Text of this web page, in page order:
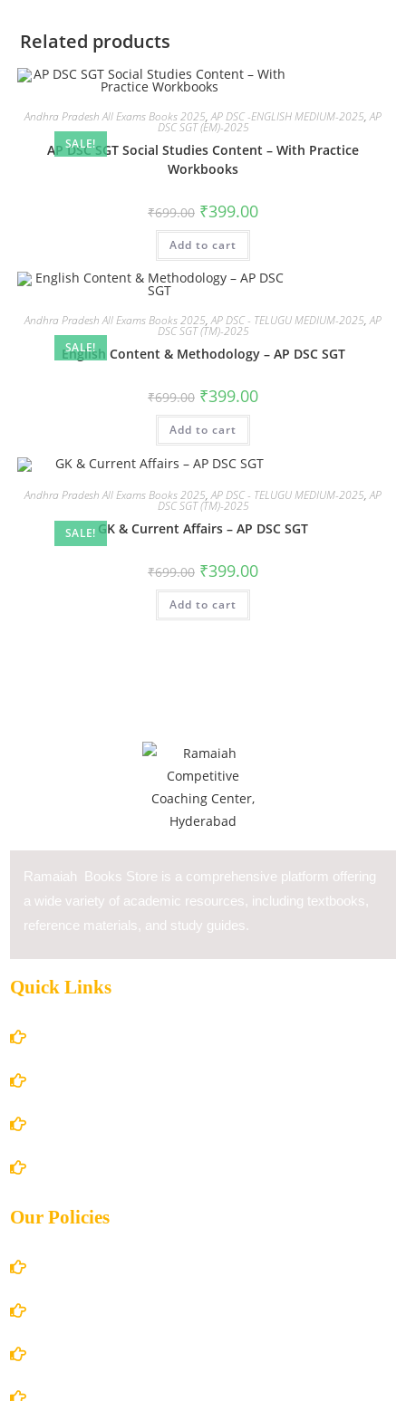
Related products
SALE!
Andhra Pradesh All Exams Books 2025,AP DSC -ENGLISH MEDIUM-2025,AP
DSC SGT (EM)-2025
AP DSC SGT Social Studies Content – With Practice
Workbooks
₹699.00 ₹399.00
Add to cart
SALE!
Andhra Pradesh All Exams Books 2025,AP DSC - TELUGU MEDIUM-2025,AP
DSC SGT (TM)-2025
English Content & Methodology – AP DSC SGT
₹699.00 ₹399.00
Add to cart
SALE!
Andhra Pradesh All Exams Books 2025,AP DSC - TELUGU MEDIUM-2025,AP
DSC SGT (TM)-2025
GK & Current Affairs – AP DSC SGT
₹699.00 ₹399.00
Add to cart
Ramaiah Books Store is a comprehensive platform offering
a wide variety of academic resources, including textbooks,
reference materials, and study guides.
Quick Links
Our Policies